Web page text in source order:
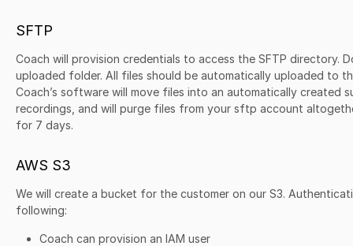
SFTP
Coach will provision credentials to access the SFTP directory.
uploaded folder. All files should be automatically uploaded to
Coach’s software will move files into an automatically created
recordings, and will purge files from your sftp account
for 7 days.
AWS S3
We will create a bucket for the customer on our S3.
following:
Coach can provision an IAM user